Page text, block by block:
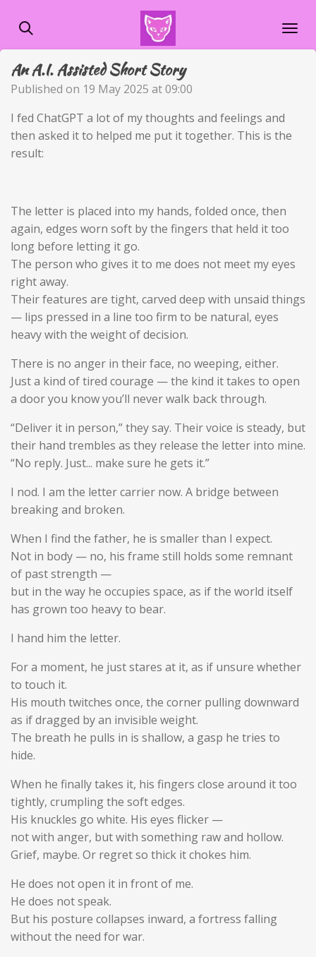
main
content
An A.I. Assisted Short Story
Published on 19 May 2025 at 09:00
I fed ChatGPT a lot of my thoughts and feelings and
then asked it to helped me put it together. This is the
result:
The letter is placed into my hands, folded once, then
again, edges worn soft by the fingers that held it too
long before letting it go.
The person who gives it to me does not meet my eyes
right away.
Their features are tight, carved deep with unsaid things
— lips pressed in a line too firm to be natural, eyes
heavy with the weight of decision.
There is no anger in their face, no weeping, either.
Just a kind oftired courage — the kind it takes to open
a door you know you’ll never walk back through.
“Deliver it in person,” they say. Their voice is steady, but
their hand trembles as they release the letter into mine.
“No reply. Just... make sure he gets it.”
I nod. I am the letter carrier now. A bridge between
breaking and broken.
When I find the father, he is smaller than I expect.
Not in body — no, his frame still holds some remnant
of past strength —
but in the way he occupies space, as if the world itself
has grown too heavy to bear.
I hand him the letter.
For a moment, he just stares at it, as if unsure whether
to touch it.
His mouth twitches once, the corner pulling downward
as if dragged by an invisible weight.
The breath he pulls in is shallow, a gasp he tries to
hide.
When he finally takes it, his fingers close around it too
tightly, crumpling the soft edges.
His knuckles go white. His eyes flicker —
not with anger, but with something raw and hollow.
Grief, maybe. Or regret so thick it chokes him.
He does not open it in front of me.
He does not speak.
But his posture collapses inward, a fortress falling
without the need for war.